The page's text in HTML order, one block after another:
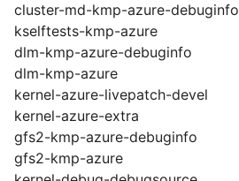
cluster-md-kmp-azure-debuginfo
kselftests-kmp-azure
dlm-kmp-azure-debuginfo
dlm-kmp-azure
kernel-azure-livepatch-devel
kernel-azure-extra
gfs2-kmp-azure-debuginfo
gfs2-kmp-azure